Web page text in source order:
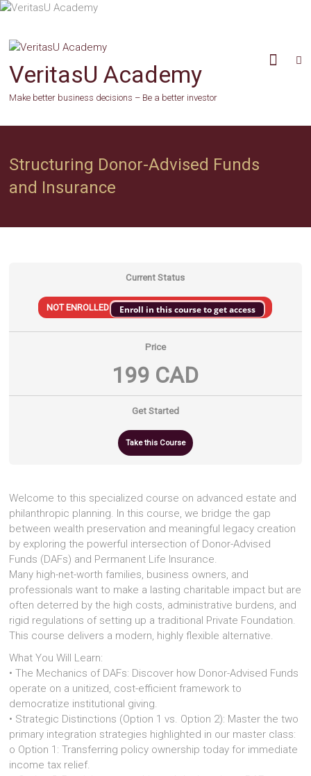
Skip
content
VeritasU Academy
Make better business decisions – Be a better investor
Structuring Donor-Advised Funds
and Insurance
Current Status
NOT ENROLLED Enroll in this course to get access
Price
199 CAD
Get Started
Take this Course
Welcome to this specialized course on advanced estate and
philanthropic planning. In this course, we bridge the gap
between wealth preservation and meaningful legacy creation
by exploring the powerful intersection of Donor-Advised
Funds (DAFs) and Permanent Life Insurance.
Many high-net-worth families, business owners, and
professionals want to make a lasting charitable impact but are
often deterred by the high costs, administrative burdens, and
rigid regulations of setting up a traditional Private Foundation.
This course delivers a modern, highly flexible alternative.
What You Will Learn:
• The Mechanics of DAFs: Discover how Donor-Advised Funds
operate on a unitized, cost-efficient framework to
democratize institutional giving.
• Strategic Distinctions (Option 1 vs. Option 2): Master the two
primary integration strategies highlighted in our master class:
o Option 1: Transferring policy ownership today for immediate
income tax relief.